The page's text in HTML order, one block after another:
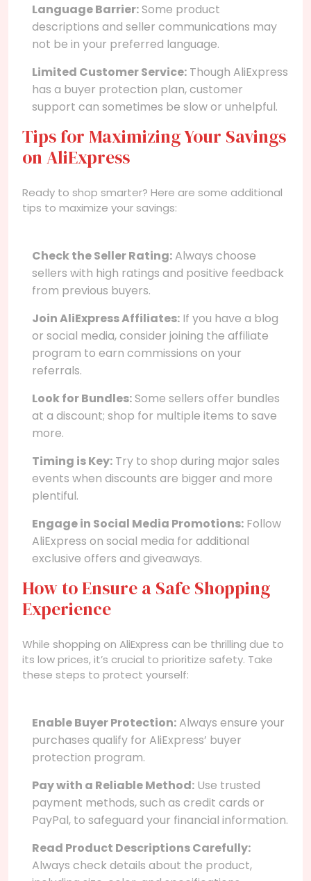
Language Barrier:Some product
descriptions and seller communications may
not be in your preferred language.
Limited Customer Service: Though AliExpress
has a buyer protection plan, customer
support can sometimes be slow or unhelpful.
Tips for Maximizing Your Savings
on AliExpress
Ready to shop smarter? Here are some additional
tips to maximize your savings:
Check the Seller Rating:Always choose
sellers with high ratings and positive feedback
from previous buyers.
Join AliExpress Affiliates: If you have a blog
or social media, consider joining the affiliate
program to earn commissions on your
referrals.
Look for Bundles:Some sellers offer bundles
at a discount; shop for multiple items to save
more.
Timing is Key: Try to shop during major sales
events when discounts are bigger and more
plentiful.
Engage in Social Media Promotions: Follow
AliExpress on social media for additional
exclusive offers and giveaways.
How to Ensure a Safe Shopping
Experience
While shopping on AliExpress can be thrilling due to
its low prices, it’s crucial to prioritize safety. Take
these steps to protect yourself:
Enable Buyer Protection:Always ensure your
purchases qualify for AliExpress’ buyer
protection program.
Pay with a Reliable Method: Use trusted
payment methods, such as credit cards or
PayPal, to safeguard your financial information.
Read Product Descriptions Carefully:
Always check details about the product,